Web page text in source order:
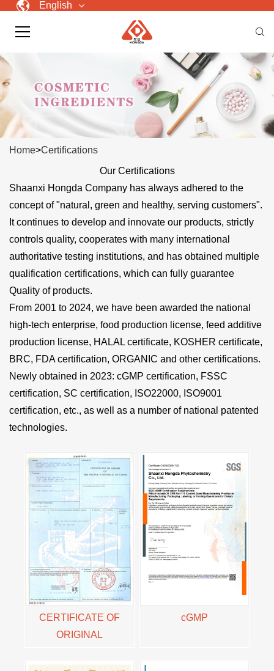
English
Home>Certifications
Our Certifications
Shaanxi Hongda Company has always adhered to the
concept of "natural, green and healthy, serving customers".
It continues to develop and innovate our products, strictly
controls quality, cooperates with many international
authoritative testing institutions, and has obtained multiple
qualification certifications, which can fully guarantee
Quality of products.
From 2001 to 2024, we have been awarded the national
high-tech enterprise, food production license, feed additive
production license, HALAL certificate, KOSHER certificate,
BRC, FDA certification, ORGANIC and other certifications.
Newly obtained in 2023: cGMP certification, FSSC
certification, SC certification, ISO22000, ISO9001
certification, etc., as well as a number of national patented
technologies.
CERTIFICATE OF
ORIGINAL
cGMP